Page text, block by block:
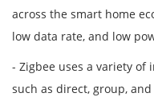
across the smart home
low data rate, and low
- Zigbee uses a variety
such as direct, group,